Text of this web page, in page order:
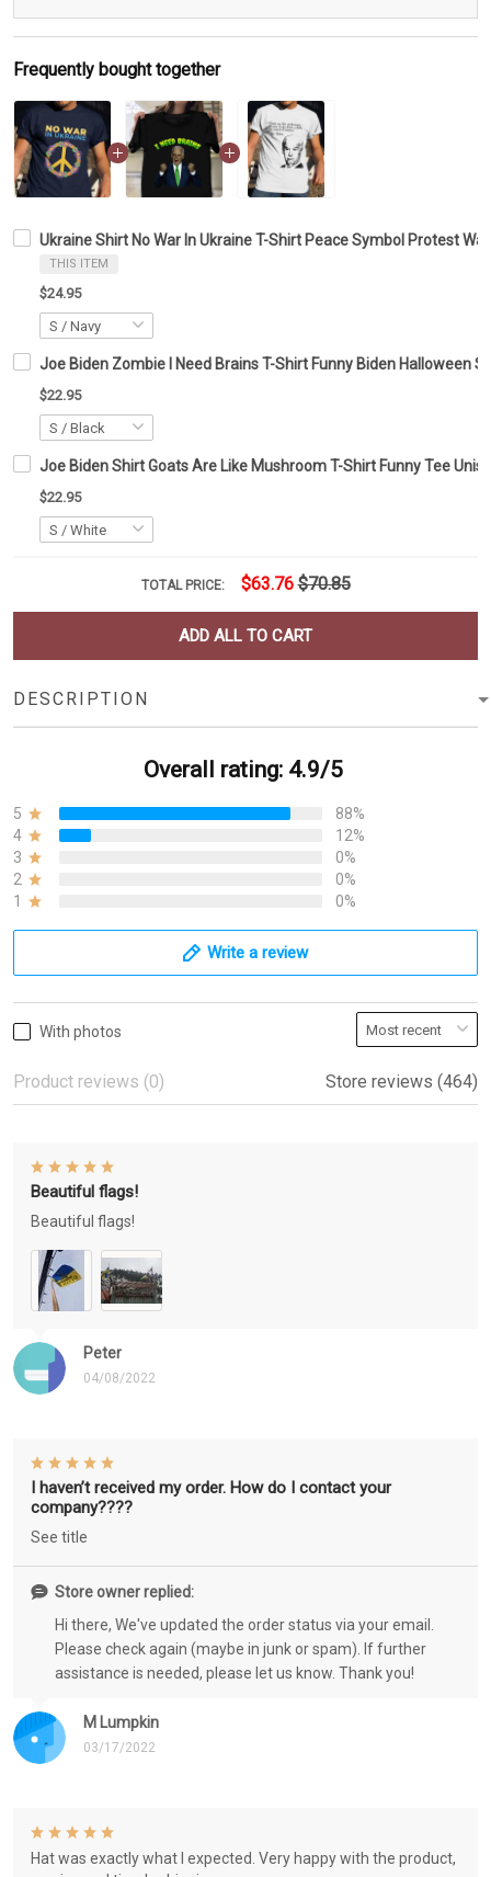
Frequently bought together
Ukraine Shirt No War In Ukraine T-Shirt Peace Symbol Protest
THIS ITEM
$24.95
Joe Biden Zombie I Need Brains T-Shirt Funny Biden Halloween
$22.95
Joe Biden Shirt Goats Are Like Mushroom T-Shirt Funny Tee
$22.95
TOTAL PRICE: $63.76 $70.85
ADD ALL TO CART
DESCRIPTION
Overall rating: 4.9/5
5
88%
4
12%
3
0%
2
0%
1
0%
Write a review
With photos
Product reviews (0) Store reviews (464)
Peter
04/08/2022
Beautiful flags!
Beautiful flags!
M Lumpkin
03/17/2022
I haven’t received my order. How do I contact your
company????
See title
Store owner replied:
Hi there, We've updated the order status via your email.
Please check again (maybe in junk or spam). If further
assistance is needed, please let us know. Thank you!
Hat was exactly what I expected. Very happy with the product,